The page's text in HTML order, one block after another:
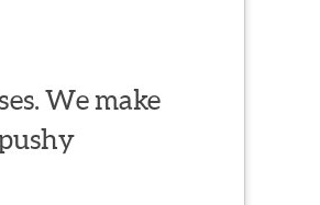
We make